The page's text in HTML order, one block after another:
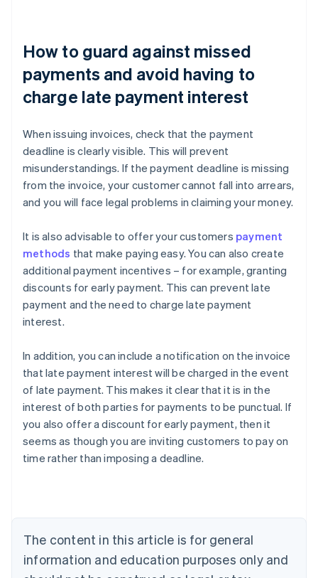
How to guard against missed
payments and avoid having to
charge late payment interest
When issuing invoices, check that the payment
deadline is clearly visible. This will prevent
misunderstandings. If the payment deadline is missing
from the invoice, your customer cannot fall into arrears,
and you will face legal problems in claiming your money.
It is also advisable to offer your customers payment
methods that make paying easy. You can also create
additional payment incentives – for example, granting
discounts for early payment. This can prevent late
payment and the need to charge late payment
interest.
In addition, you can include a notification on the invoice
that late payment interest will be charged in the event
of late payment. This makes it clear that it is in the
interest of both parties for payments to be punctual. If
you also offer a discount for early payment, then it
seems as though you are inviting customers to pay on
time rather than imposing a deadline.
The content in this article is for general
information and education purposes only and
Australia
English
Austria
DeutschEnglish
Belgium
Canada
English Français
Croatia